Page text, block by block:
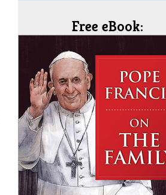
Free eBook: